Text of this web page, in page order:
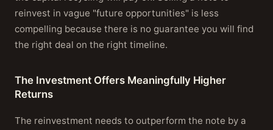
reinvest in vague "future opportunities" is less
compelling because there is no guarantee you will find
the right deal on the right timeline.
The Investment Offers Meaningfully Higher
Returns
The reinvestment needs to outperform the note by a